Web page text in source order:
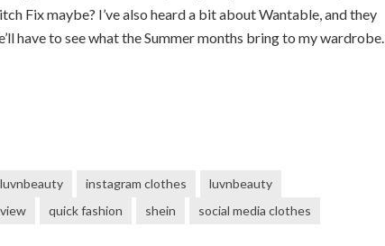
Fix maybe? I’ve also heard a bit about Wantable, and they
have to see what the Summer months bring to my wardrobe.
instagram clothes
luvnbeauty
quick fashion shein
social media clothes